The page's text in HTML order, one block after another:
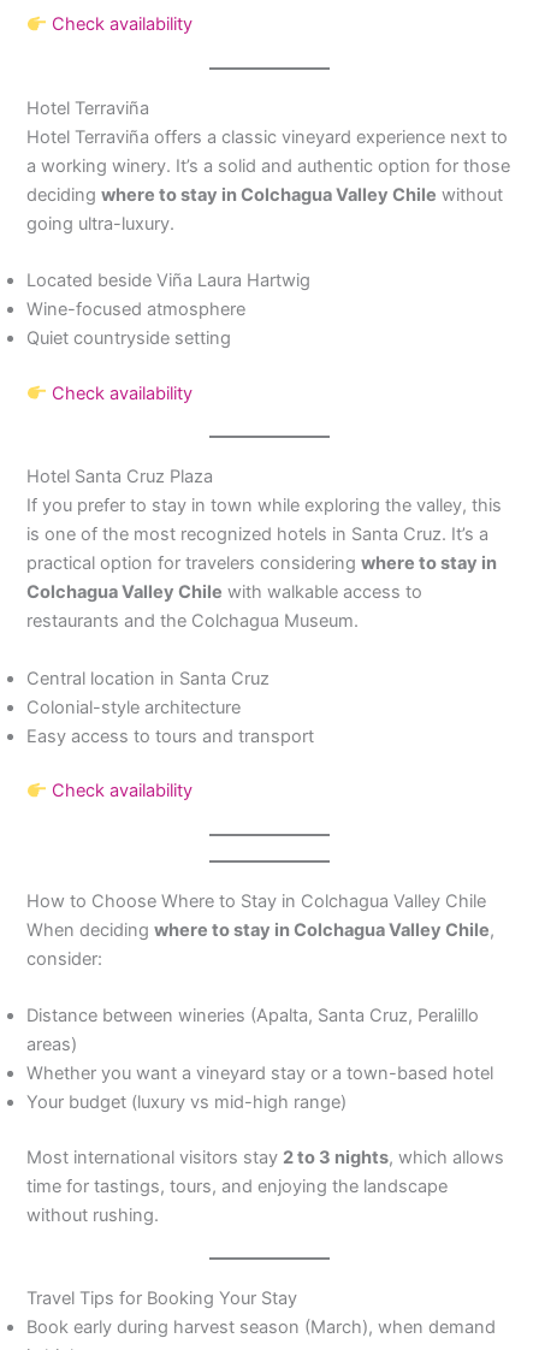
Check availability
Hotel Terraviña
Hotel Terraviña offers a classic vineyard experience next to
a working winery. It’s a solid and authentic option for those
decidingwhere to stay in Colchagua Valley Chile without
going ultra-luxury.
Located beside Viña Laura Hartwig
Wine-focused atmosphere
Quiet countryside setting
Check availability
Hotel Santa Cruz Plaza
If you prefer to stay in town while exploring the valley, this
is one of the most recognized hotels in Santa Cruz. It’s a
practical option for travelers consideringwhere to stay in
Colchagua Valley Chile with walkable access to
restaurants and the Colchagua Museum.
Central location in Santa Cruz
Colonial-style architecture
Easy access to tours and transport
Check availability
How to Choose Where to Stay in Colchagua Valley Chile
When decidingwhere to stay in Colchagua Valley Chile,
consider:
Distance between wineries (Apalta, Santa Cruz, Peralillo
areas)
Whether you want a vineyard stay or a town-based hotel
Your budget (luxury vs mid-high range)
Most international visitors stay 2 to 3 nights, which allows
time for tastings, tours, and enjoying the landscape
without rushing.
Travel Tips for Booking Your Stay
Book early during harvest season (March), when demand